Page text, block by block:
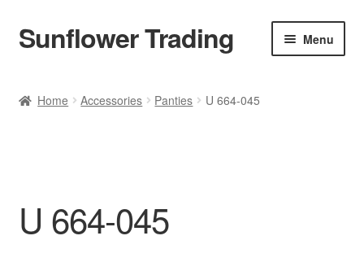
Skip
to
Skip
to
Sunflower Trading Menu
Poncho
Home Accessories Panties U 664-045
U 664-045